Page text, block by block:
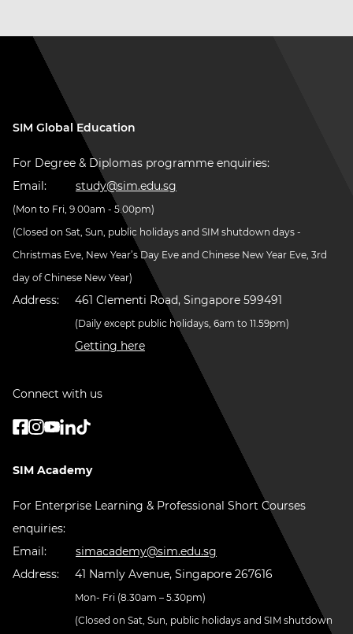
SIM Global Education
For Degree & Diplomas programme enquiries:
Email:
study@sim.edu.sg
(Mon to Fri, 9.00am - 5.00pm)
(Closed on Sat, Sun, public holidays and SIM shutdown days -
Christmas Eve, New Year’s Day Eve and Chinese New Year Eve, 3rd
day of Chinese New Year)
Address: 461 Clementi Road, Singapore 599491
(Daily except public holidays, 6am to 11.59pm)
Getting here
Connect with us
SIM Academy
For Enterprise Learning & Professional Short Courses
enquiries:
Email:
simacademy@sim.edu.sg
Address:
41 Namly Avenue, Singapore 267616
Mon- Fri (8.30am – 5.30pm)
(Closed on Sat, Sun, public holidays and SIM shutdown